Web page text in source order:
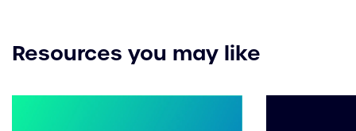
Resources you may like